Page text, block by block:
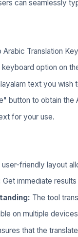
can seamlessly
Arabic Translation
option on
text you wish
button to obtain the
for your use.
user-friendly layout
Get immediate
The tool
on multiple
that the